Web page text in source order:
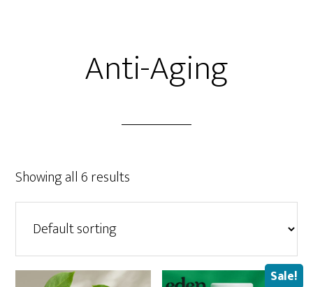
Anti-Aging
Showing all 6 results
Sale!